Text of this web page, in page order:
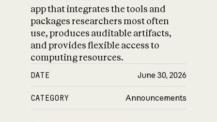
app that integrates the tools and
packages researchers most often
use, produces auditable artifacts,
and provides flexible access to
computing resources.
DATE June 30, 2026
CATEGORY Announcements